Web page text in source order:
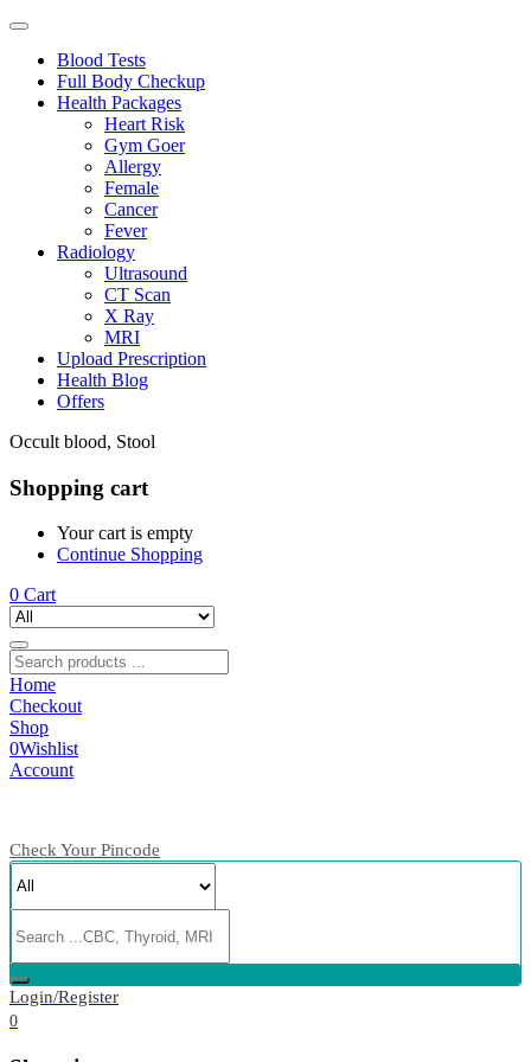
Blood Tests
Full Body Checkup
Health Packages
Heart Risk
Gym Goer
Allergy
Female
Cancer
Fever
Radiology
Ultrasound
CT Scan
X Ray
MRI
Upload Prescription
Health Blog
Offers
Occult blood, Stool
Shopping cart
Your cart is empty
Continue Shopping
0 Cart
Home
Checkout
Shop
0Wishlist
Account
Check Your Pincode
Login/Register
0